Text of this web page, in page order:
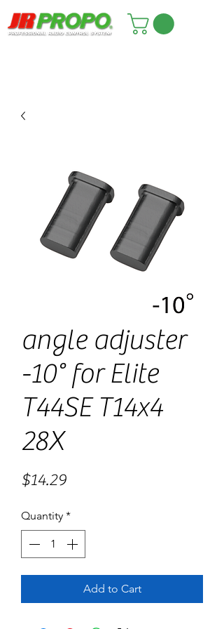
angle adjuster
-10° for Elite
T44SE T14x4
28X
$14.29Price
Quantity *
Add to Cart